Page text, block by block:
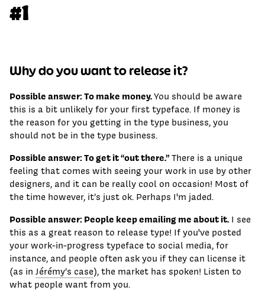
#1
Why do you want to release it?
Possible answer: To make money.You should be aware
this is a bit unlikely for your first typeface. If money is
the reason for you getting in the type business, you
should not be in the type business.
Possible answer: To get it “out there.”There is a unique
feeling that comes with seeing your work in use by other
designers, and it can be really cool on occasion! Most of
the time however, it’s just ok. Perhaps I'm jaded.
Possible answer: People keep emailing me about it. I see
this as a great reason to release type! If you've posted
your work-in-progress typeface to social media, for
instance, and people often ask you if they can license it
(as in Jérémy’s case), the market has spoken! Listen to
what people want from you.